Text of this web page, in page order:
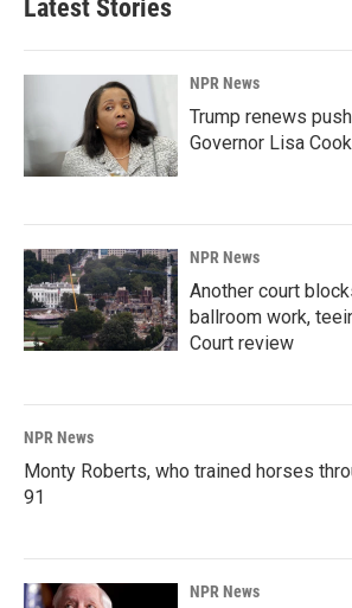
Latest Stories
NPR News
Trump renews
Governor Lisa Cook
NPR News
Another court
ballroom work,
Court review
NPR News
Monty Roberts, who trained horses
91
NPR News